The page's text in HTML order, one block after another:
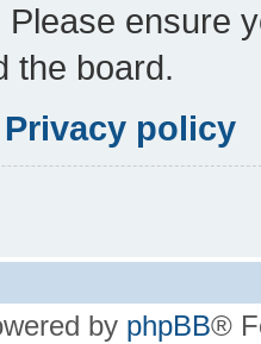
Please ensure
the board.
Privacy policy
by phpBB®